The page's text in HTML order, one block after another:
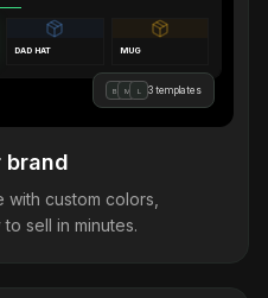
DAD HAT MUG
B M L 3 templates
brand
custom colors,
sell in minutes.